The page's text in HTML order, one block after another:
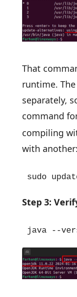
That
runtime.
separately,
command
compiling
with another:
sudo
Step 3:
java --